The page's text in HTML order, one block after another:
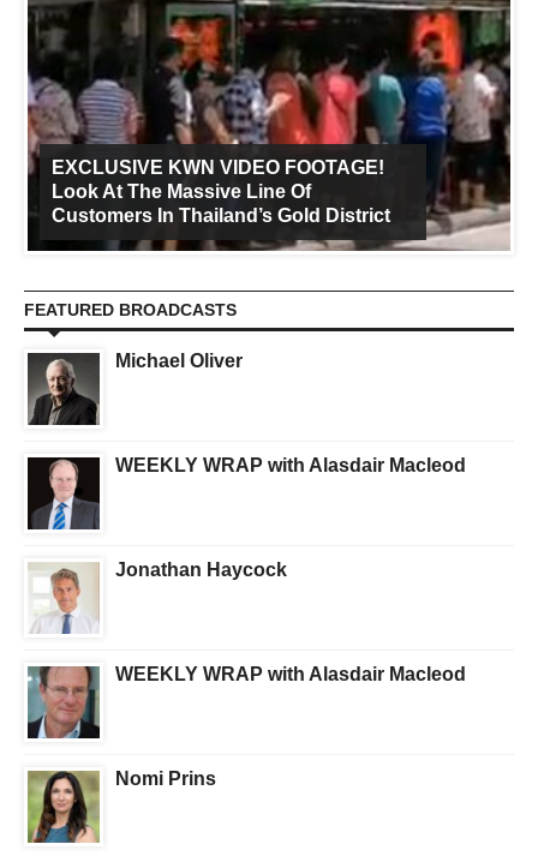
EXCLUSIVE KWN VIDEO FOOTAGE!
Look At The Massive Line Of
Customers In Thailand’s Gold District
FEATURED BROADCASTS
Michael Oliver
WEEKLY WRAP with Alasdair Macleod
Jonathan Haycock
WEEKLY WRAP with Alasdair Macleod
Nomi Prins